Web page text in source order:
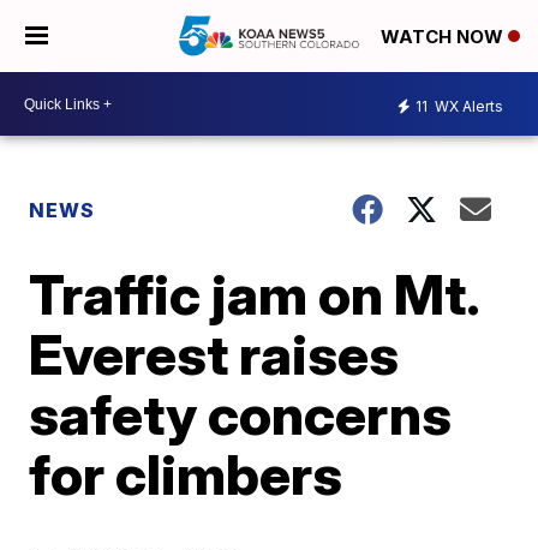
WATCH NOW
11 WX Alerts
NEWS
Traffic jam on Mt.
Everest raises
safety concerns
for climbers